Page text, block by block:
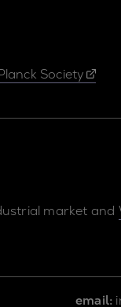
Society
market and
email: